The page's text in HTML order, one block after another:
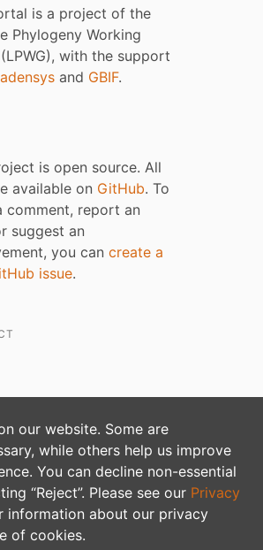
our website. Some are
while others help us improve
You can decline non-essential
“Reject”. Please see our Privacy
information about our privacy
of cookies.
is a project of the
Phylogeny Working
with the support
and GBIF.
is open source. All
available on GitHub. To
comment, report an
suggest an
you can create a
issue.
Privacy policy